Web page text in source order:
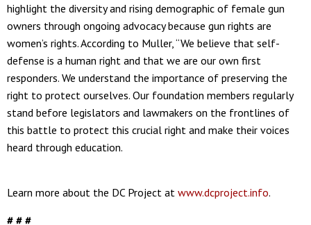
highlight the diversity and rising demographic of female gun
owners through ongoing advocacy because gun rights are
women’s rights. According to Muller, “We believe that self-
defense is a human right and that we are our own first
responders. We understand the importance of preserving the
right to protect ourselves. Our foundation members regularly
stand before legislators and lawmakers on the frontlines of
this battle to protect this crucial right and make their voices
heard through education.
Learn more about the DC Project at www.dcproject.info.
# # #